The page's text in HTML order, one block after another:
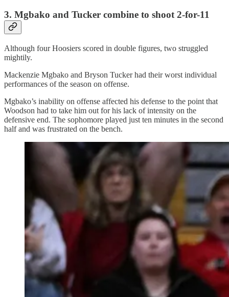
3. Mgbako and Tucker combine to shoot 2-for-11
Although four Hoosiers scored in double figures, two struggled
mightily.
Mackenzie Mgbako and Bryson Tucker had their worst individual
performances of the season on offense.
Mgbako’s inability on offense affected his defense to the point that
Woodson had to take him out for his lack of intensity on the
defensive end. The sophomore played just ten minutes in the second
half and was frustrated on the bench.